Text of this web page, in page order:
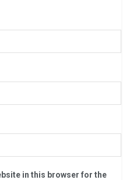
in this browser for the